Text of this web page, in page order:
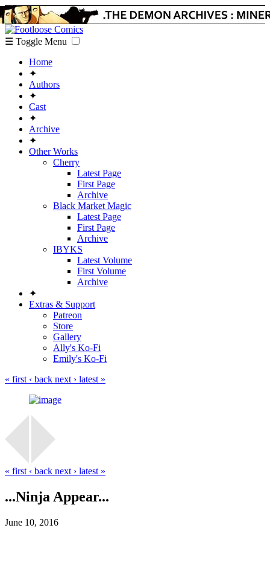
☰ Toggle Menu
Home
✦
Authors
✦
Cast
✦
Archive
✦
Other Works
Cherry
Latest Page
First Page
Archive
Black Market Magic
Latest Page
First Page
Archive
IBYKS
Latest Volume
First Volume
Archive
✦
Extras & Support
Patreon
Store
Gallery
Ally's Ko-Fi
Emily's Ko-Fi
« first ‹ back next › latest »
« first ‹ back next › latest »
...Ninja Appear...
June 10, 2016